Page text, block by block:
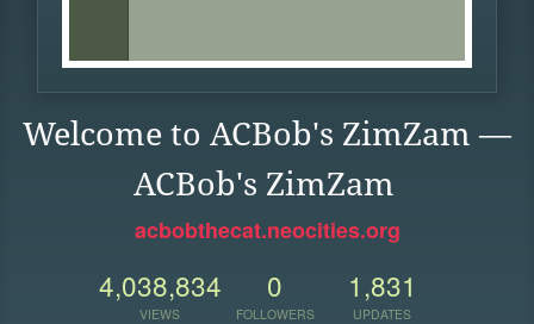
Welcome to ACBob's ZimZam —
ACBob's ZimZam
acbobthecat.neocities.org
4,038,834
VIEWS
0
FOLLOWERS
1,831
UPDATES